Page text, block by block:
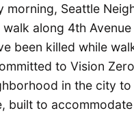
morning, Seattle
along 4th
been killed while
to Vision
in the city
built to